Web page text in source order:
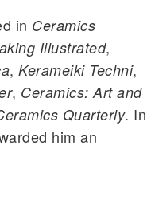
in Ceramics
Illustrated,
, Kerameiki Techni,
, Ceramics: Art and
Quarterly. In
him an